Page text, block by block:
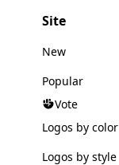
Site
New
Popular
Vote
Logos by color
Logos by style